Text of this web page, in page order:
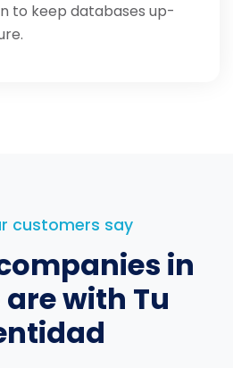
to keep databases up-
customers say
in
are with Tu